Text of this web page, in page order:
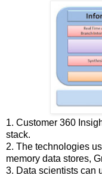
1. Customer 360
stack.
2. The technologies
memory data stores,
3. Data scientists can